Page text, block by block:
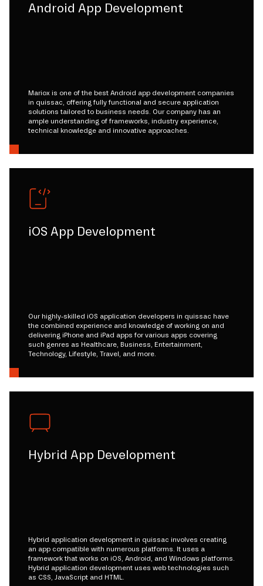
Android App Development
Mariox is one of the best Android app development companies
in quissac, offering fully functional and secure application
solutions tailored to business needs. Our company has an
ample understanding of frameworks, industry experience,
technical knowledge and innovative approaches.
iOS App Development
Our highly-skilled iOS application developers in quissac have
the combined experience and knowledge of working on and
delivering iPhone and iPad apps for various apps covering
such genres as Healthcare, Business, Entertainment,
Technology, Lifestyle, Travel, and more.
Hybrid App Development
Hybrid application development in quissac involves creating
an app compatible with numerous platforms. It uses a
framework that works on iOS, Android, and Windows platforms.
Hybrid application development uses web technologies such
as CSS, JavaScript and HTML.